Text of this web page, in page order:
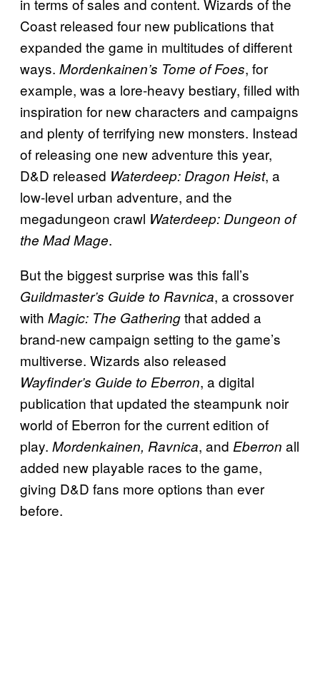
in terms of sales and content. Wizards of the
Coast released four new publications that
expanded the game in multitudes of different
ways. Mordenkainen’s Tome of Foes, for
example, was a lore-heavy bestiary, filled with
inspiration for new characters and campaigns
and plenty of terrifying new monsters. Instead
of releasing one new adventure this year,
D&D released Waterdeep: Dragon Heist, a
low-level urban adventure, and the
megadungeon crawl Waterdeep: Dungeon of
the Mad Mage.
But the biggest surprise was this fall’s
Guildmaster’s Guide to Ravnica, a crossover
with Magic: The Gatheringthat added a
brand-new campaign setting to the game’s
multiverse. Wizards also released
Wayfinder’s Guide to Eberron, a digital
publication that updated the steampunk noir
world of Eberron for the current edition of
play. Mordenkainen, Ravnica, and Eberron all
added new playable races to the game,
giving D&D fans more options than ever
before.